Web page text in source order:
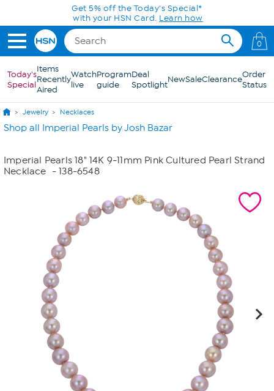
Skip to Main ContentGet 5% off the Today's Special*
with your HSN Card. Learn how
0
Today's
Special
Items
Recently
Aired
Watch
live
Program
guide
Deal
SpotlightNewSaleClearanceOrder
Status
Jewelry Necklaces
Shop all Imperial Pearls by Josh Bazar
Imperial Pearls 18" 14K 9-11mm Pink Cultured Pearl Strand
Necklace
- 138-6548